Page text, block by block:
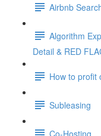
Airbnb
Algorithm
Detail & RED
How to profit
Subleasing
Co-Hosting